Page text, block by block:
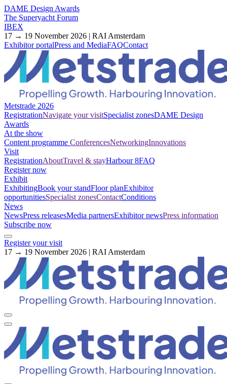
DAME Design Awards
The Superyacht Forum
IBEX
17 → 19 November 2026 | RAI Amsterdam
Exhibitor portalPress and MediaFAQContact
Metstrade 2026
RegistrationNavigate your visitSpecialist zonesDAME Design
Awards
At the show
Content programme ConferencesNetworkingInnovations
Visit
RegistrationAboutTravel & stayHarbour 8FAQ
Register now
Exhibit
ExhibitingBook your standFloor planExhibitor
opportunitiesSpecialist zonesContactConditions
News
NewsPress releasesMedia partnersExhibitor newsPress information
Subscribe now
Register your visit
17 → 19 November 2026 | RAI Amsterdam